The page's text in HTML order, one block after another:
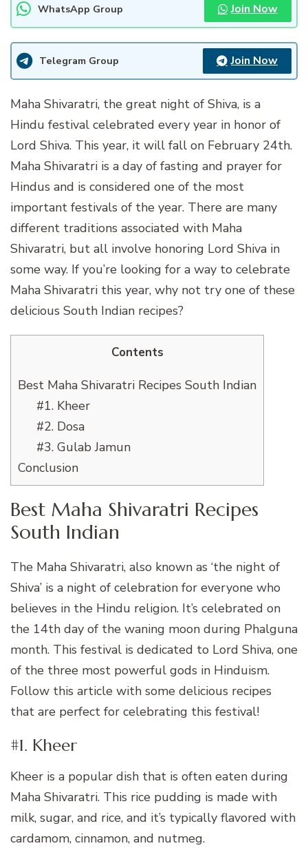
WhatsApp Group Join Now
Telegram Group Join Now
Maha Shivaratri, the great night of Shiva, is a
Hindu festival celebrated every year in honor of
Lord Shiva. This year, it will fall on February 24th.
Maha Shivaratri is a day of fasting and prayer for
Hindus and is considered one of the most
important festivals of the year. There are many
different traditions associated with Maha
Shivaratri, but all involve honoring Lord Shiva in
some way. If you’re looking for a way to celebrate
Maha Shivaratri this year, why not try one of these
delicious South Indian recipes?
Contents
Best Maha Shivaratri Recipes South Indian
#1. Kheer
#2. Dosa
#3. Gulab Jamun
Conclusion
Best Maha Shivaratri Recipes
South Indian
The Maha Shivaratri, also known as ‘the night of
Shiva’ is a night of celebration for everyone who
believes in the Hindu religion. It’s celebrated on
the 14th day of the waning moon during Phalguna
month. This festival is dedicated to Lord Shiva, one
of the three most powerful gods in Hinduism.
Follow this article with some delicious recipes
that are perfect for celebrating this festival!
#1. Kheer
Kheer is a popular dish that is often eaten during
Maha Shivaratri. This rice pudding is made with
milk, sugar, and rice, and it’s typically flavored with
cardamom, cinnamon, and nutmeg.